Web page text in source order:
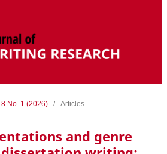
No. 1 (2026) / Articles
and genre